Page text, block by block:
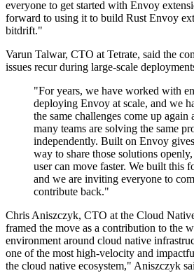
everyone to get started with Envoy
forward to using it to build Rust Envoy
bitdrift."
Varun Talwar, CTO at Tetrate, said the
issues recur during large-scale
"For years, we have worked with
deploying Envoy at scale, and we
the same challenges come up again
many teams are solving the same
independently. Built on Envoy
way to share those solutions
user can move faster. We built this
and we are inviting everyone to
contribute back."
Chris Aniszczyk, CTO at the Cloud
framed the move as a contribution to the
environment around cloud native
one of the most high-velocity and
the cloud native ecosystem," Aniszczyk